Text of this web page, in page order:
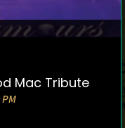
Mac Tribute
PM